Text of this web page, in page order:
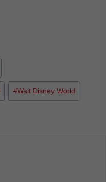
#Walt Disney World